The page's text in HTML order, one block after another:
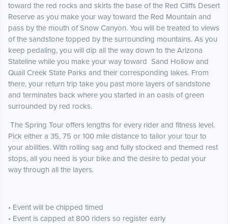
toward the red rocks and skirts the base of the Red Cliffs Desert
Reserve as you make your way toward the Red Mountain and
pass by the mouth of Snow Canyon. You will be treated to views
of the sandstone topped by the surrounding mountains. As you
keep pedaling, you will dip all the way down to the Arizona
Stateline while you make your way toward Sand Hollow and
Quail Creek State Parks and their corresponding lakes. From
there, your return trip take you past more layers of sandstone
and terminates back where you started in an oasis of green
surrounded by red rocks.
The Spring Tour offers lengths for every rider and fitness level.
Pick either a 35, 75 or 100 mile distance to tailor your tour to
your abilities. With rolling sag and fully stocked and themed rest
stops, all you need is your bike and the desire to pedal your
way through all the layers.
• Event will be chipped timed
• Event is capped at 800 riders so register early